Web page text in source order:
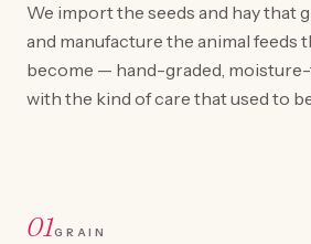
We import the seeds and hay that
and manufacture the animal feeds
become — hand-graded,
with the kind of care that used to
01GRAIN